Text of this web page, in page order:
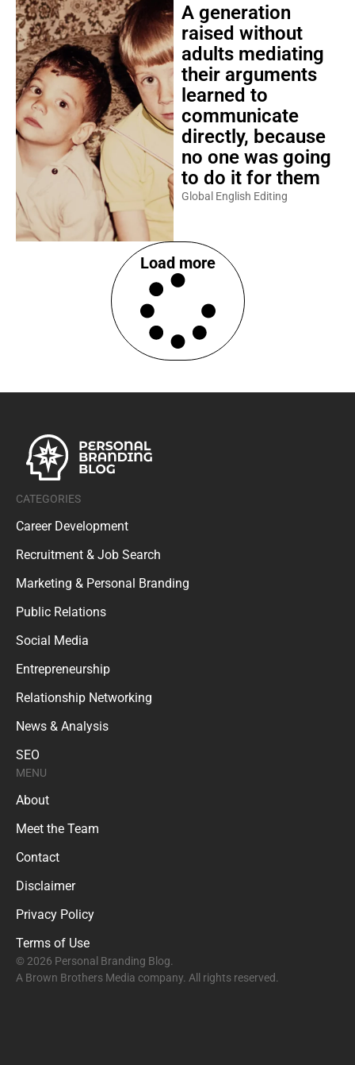
A generation
raised without
adults mediating
their arguments
learned to
communicate
directly, because
no one was going
to do it for them
Global English Editing
Load more
CATEGORIES
Career Development
Recruitment & Job Search
Marketing & Personal Branding
Public Relations
Social Media
Entrepreneurship
Relationship Networking
News & Analysis
SEO
MENU
About
Meet the Team
Contact
Disclaimer
Privacy Policy
Terms of Use
© 2026 Personal Branding Blog.
A Brown Brothers Media company. All rights reserved.